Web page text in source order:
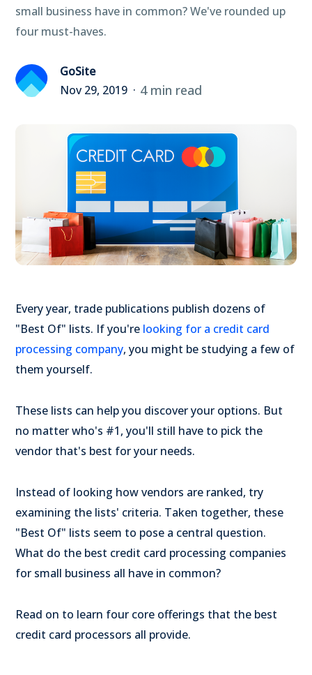
small business have in common? We've rounded up
four must-haves.
GoSite
Nov 29, 2019
4 min read
Every year, trade publications publish dozens of
"Best Of" lists. If you're looking for a credit card
processing company, you might be studying a few of
them yourself.
These lists can help you discover your options. But
no matter who's #1, you'll still have to pick the
vendor that's best for your needs.
Instead of looking how vendors are ranked, try
examining the lists' criteria. Taken together, these
"Best Of" lists seem to pose a central question.
What do the best credit card processing companies
for small business all have in common?
Read on to learn four core offerings that the best
credit card processors all provide.